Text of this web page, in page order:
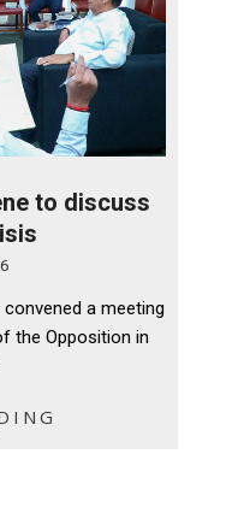
to discuss
a meeting
the Opposition in